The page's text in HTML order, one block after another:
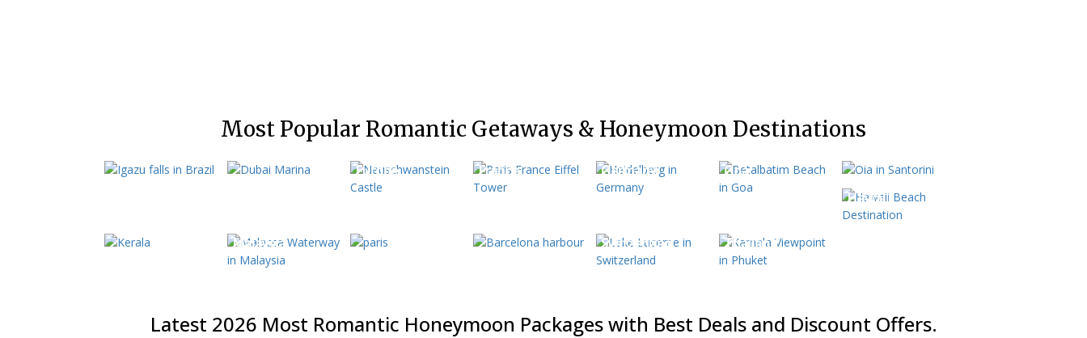
Most Popular Romantic Getaways & Honeymoon Destinations
Europe
France Germany Goa
Hawaii
Malaysia
Switzerland
Thailand
Latest 2026 Most Romantic Honeymoon Packages with Best Deals and Discount Offers.